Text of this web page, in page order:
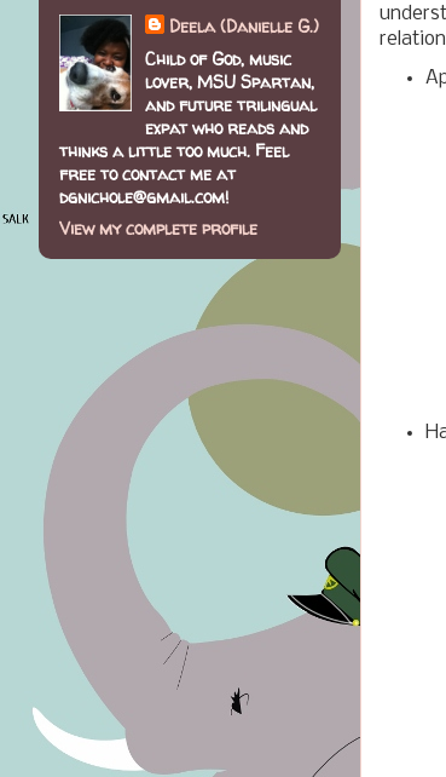
Deela (Danielle G.)
Child of God, music
lover, MSU Spartan,
and future trilingual
expat who reads and
thinks a little too much. Feel
free to contact me at
dgnichole@gmail.com!
View my complete profile